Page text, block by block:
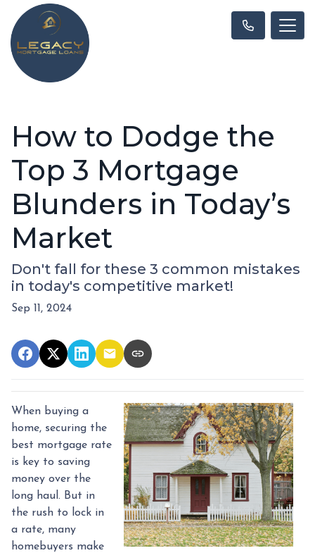
How to Dodge the
Top 3 Mortgage
Blunders in Today’s
Market
Don't fall for these 3 common mistakes
in today's competitive market!
Sep 11, 2024
When buying a
home, securing the
best mortgage rate
is key to saving
money over the
long haul. But in
the rush to lock in
a rate, many
homebuyers make